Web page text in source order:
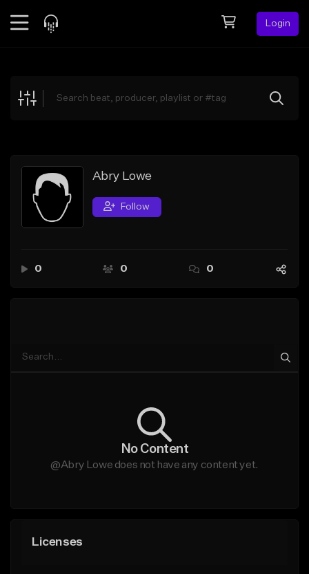
Login
Explore
Search by Sound
Sell Beats
Creator Hub
Abry Lowe
Follow
0 0 0
No Content
@Abry Lowe does not have any content yet.
Licenses